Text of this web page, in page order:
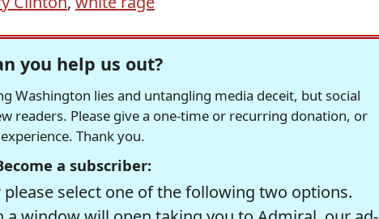
you help us out?
Washington lies and untangling media deceit, but social
readers. Please give a one-time or recurring donation, or
Thank you.
a subscriber:
select one of the following two options.